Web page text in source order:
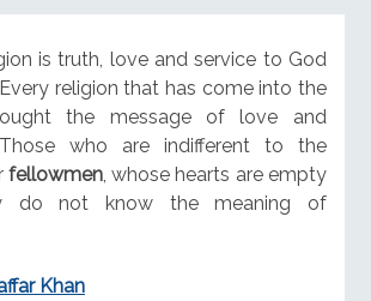
is truth, love and service to God
religion that has come into the
the message of love and
who are indifferent to the
fellowmen, whose hearts are empty
do not know the meaning of
Khan